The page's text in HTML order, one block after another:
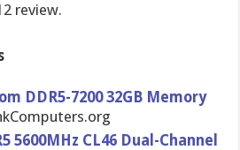
review.
DDR5-7200 32GB Memory
5600MHz CL46 Dual-Channel